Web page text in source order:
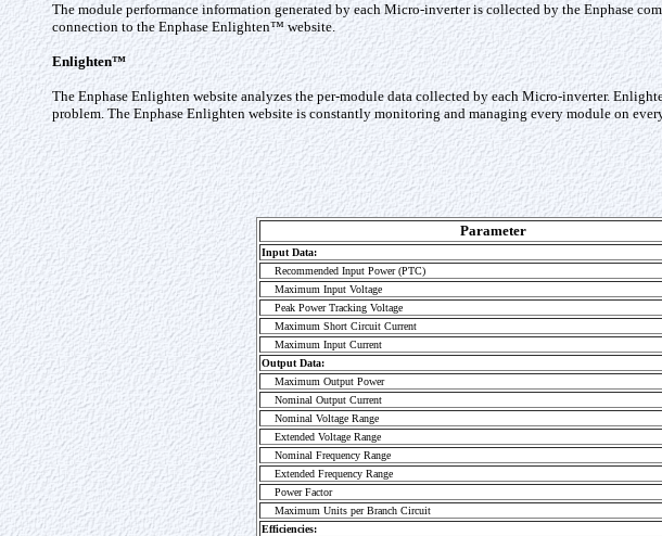
The module performance information generated by each Micro-inverter is collected by the Enphase
connection to the Enphase Enlighten™ website.
Enlighten™
The Enphase Enlighten website analyzes the per-module data collected by each Micro-inverter.
problem. The Enphase Enlighten website is constantly monitoring and managing every module on
Parameter
Input Data:
Recommended Input Power (PTC)
Maximum Input Voltage
Peak Power Tracking Voltage
Maximum Short Circuit Current
Maximum Input Current
Output Data:
Maximum Output Power
Nominal Output Current
Nominal Voltage Range
Extended Voltage Range
Nominal Frequency Range
Extended Frequency Range
Power Factor
Maximum Units per Branch Circuit
Efficiencies: